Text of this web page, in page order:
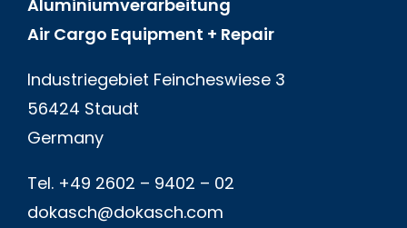
Aluminiumverarbeitung
Air Cargo Equipment + Repair
Industriegebiet Feincheswiese 3
56424 Staudt
Germany
Tel. +49 2602 – 9402 – 02
dokasch@dokasch.com